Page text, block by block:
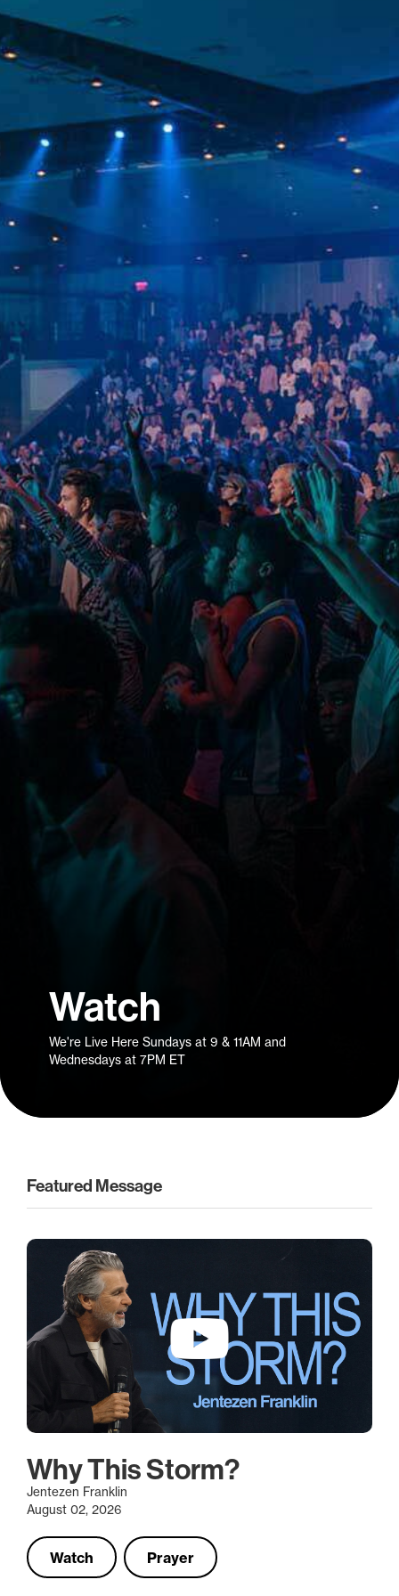
Watch
We're Live Here Sundays at 9 & 11AM and
Wednesdays at 7PM ET
Featured Message
Why This Storm?
Jentezen Franklin
August 02, 2026
Watch Prayer